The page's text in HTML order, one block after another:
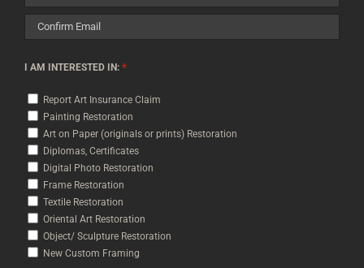
Enter
Email
Email
I AM INTERESTED IN: *
Report Art Insurance Claim
Painting Restoration
Art on Paper (originals or prints) Restoration
Diplomas, Certificates
Digital Photo Restoration
Frame Restoration
Textile Restoration
Oriental Art Restoration
Object/ Sculpture Restoration
New Custom Framing